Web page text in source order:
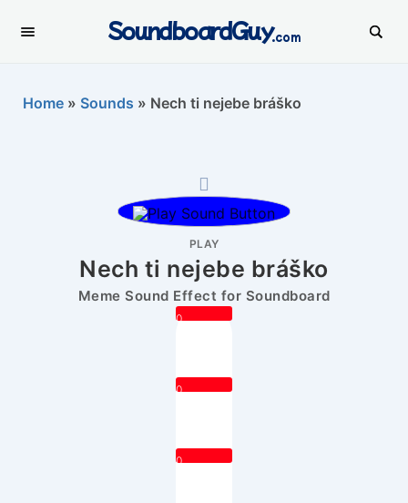
SoundboardGuy.com
Home » Sounds » Nech ti nejebe bráško
PLAY
Nech ti nejebe bráško
Meme Sound Effect for Soundboard
0
0
0